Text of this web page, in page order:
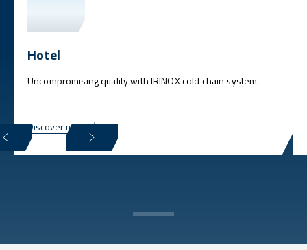
Hotel
Uncompromising quality with IRINOX cold chain system.
Discover more